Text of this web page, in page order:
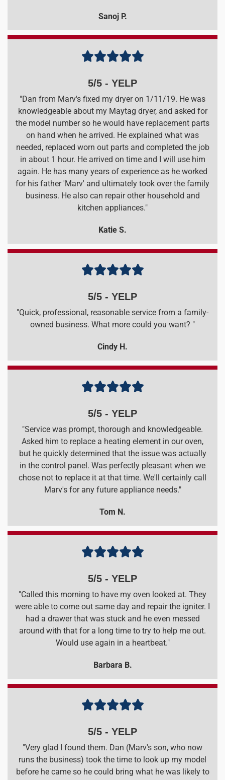
Sanoj P.

5/5 - YELP
"Dan from Marv's fixed my dryer on 1/11/19. He was
knowledgeable about my Maytag dryer, and asked for
the model number so he would have replacement parts
on hand when he arrived. He explained what was
needed, replaced worn out parts and completed the job
in about 1 hour. He arrived on time and I will use him
again. He has many years of experience as he worked
for his father 'Marv' and ultimately took over the family
business. He also can repair other household and
kitchen appliances."
Katie S.

5/5 - YELP
"Quick, professional, reasonable service from a family-
owned business. What more could you want? "
Cindy H.

5/5 - YELP
"Service was prompt, thorough and knowledgeable.
Asked him to replace a heating element in our oven,
but he quickly determined that the issue was actually
in the control panel. Was perfectly pleasant when we
chose not to replace it at that time. We'll certainly call
Marv's for any future appliance needs."
Tom N.

5/5 - YELP
"Called this morning to have my oven looked at. They
were able to come out same day and repair the igniter. I
had a drawer that was stuck and he even messed
around with that for a long time to try to help me out.
Would use again in a heartbeat."
Barbara B.

5/5 - YELP
"Very glad I found them. Dan (Marv's son, who now
runs the business) took the time to look up my model
before he came so he could bring what he was likely to